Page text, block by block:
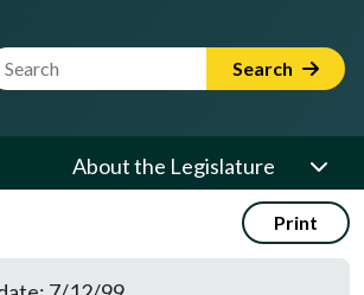
Search Term Search
About the Legislature
Print